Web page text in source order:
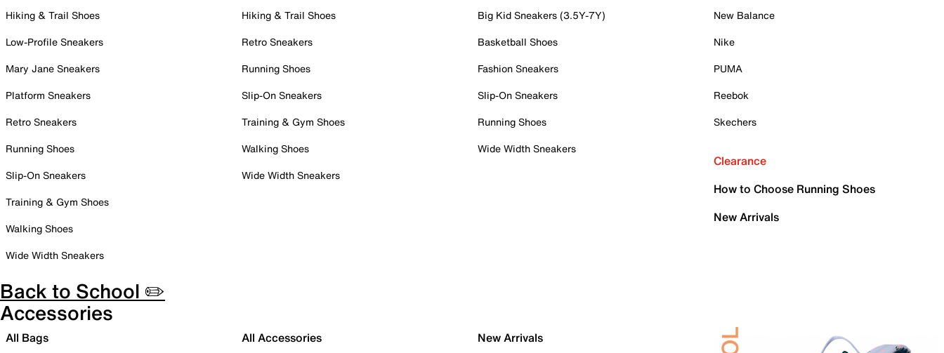
Hiking & Trail Shoes
Low-Profile Sneakers
Mary Jane Sneakers
Platform Sneakers
Retro Sneakers
Running Shoes
Slip-On Sneakers
Training & Gym Shoes
Walking Shoes
Wide Width Sneakers
Hiking & Trail Shoes
Retro Sneakers
Running Shoes
Slip-On Sneakers
Training & Gym Shoes
Walking Shoes
Wide Width Sneakers
Big Kid Sneakers (3.5Y-7Y)
Basketball Shoes
Fashion Sneakers
Slip-On Sneakers
Running Shoes
Wide Width Sneakers
New Balance
Nike
PUMA
Reebok
Skechers
Clearance
How to Choose Running Shoes
New Arrivals
Back to School ✏️
Accessories
All Bags All Accessories
New Arrivals